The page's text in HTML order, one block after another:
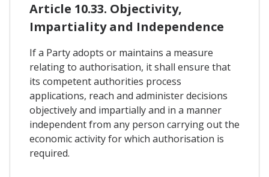
Article 10.33. Objectivity,
Impartiality and Independence
If a Party adopts or maintains a measure
relating to authorisation, it shall ensure that
its competent authorities process
applications, reach and administer decisions
objectively and impartially and in a manner
independent from any person carrying out the
economic activity for which authorisation is
required.